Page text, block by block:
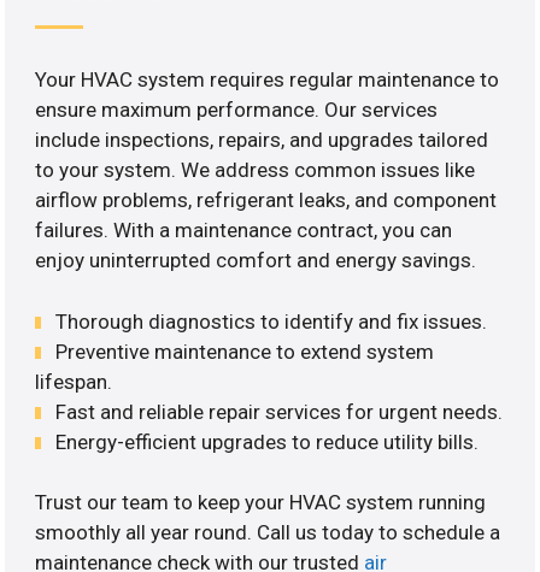
Your HVAC system requires regular maintenance to
ensure maximum performance. Our services
include inspections, repairs, and upgrades tailored
to your system. We address common issues like
airflow problems, refrigerant leaks, and component
failures. With a maintenance contract, you can
enjoy uninterrupted comfort and energy savings.
Thorough diagnostics to identify and fix issues.
Preventive maintenance to extend system
lifespan.
Fast and reliable repair services for urgent needs.
Energy-efficient upgrades to reduce utility bills.
Trust our team to keep your HVAC system running
smoothly all year round. Call us today to schedule a
maintenance check with our trusted air